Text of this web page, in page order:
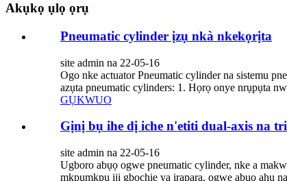
Akụkọ ụlọ ọrụ
Pneumatic cylinder ịzụ nkà nkekọrịta
site admin na 22-05-16
Ogo nke actuator Pneumatic cylinder na sistemu
azụta pneumatic cylinders: 1. Họrọ onye nrụpụta
GỤKWUO
Gịnị bụ ihe dị iche n'etiti dual-axis na
site admin na 22-05-16
Ugboro abụọ ogwe pneumatic cylinder, nke a
mkpụmkpụ iji gbochie ya ịrapara, ogwe abụọ ahụ